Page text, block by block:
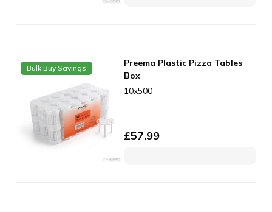
Bulk Buy Savings
Preema Plastic Pizza Tables
Box
10x500
£57.99